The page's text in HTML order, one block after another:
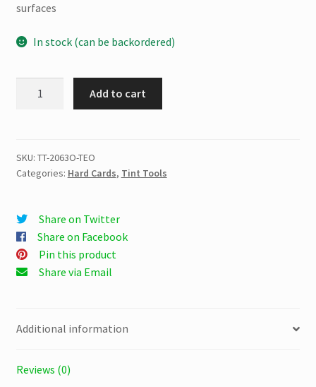
surfaces
In stock (can be backordered)
Orange
)
Add to cart
SKU: TT-2063O-TEO
Categories: Hard Cards, Tint Tools
Share on Twitter
Share on Facebook
Pin this product
Share via Email
Additional information
Reviews (0)